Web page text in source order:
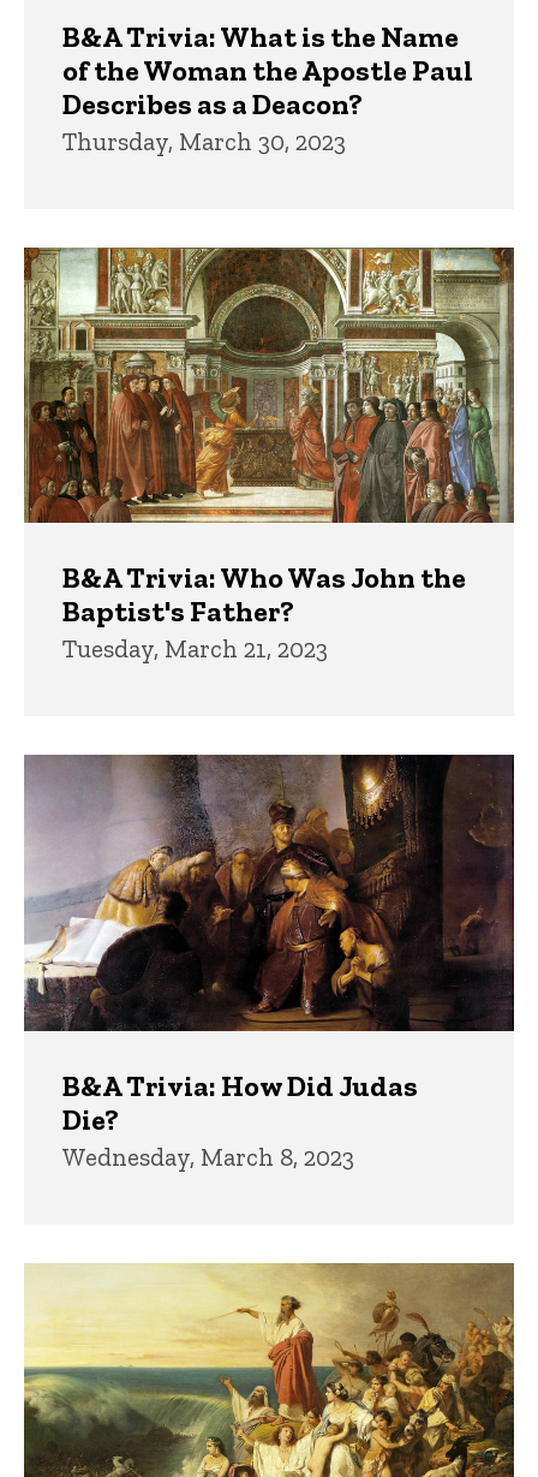
B&A Trivia: What is the Name
of the Woman the Apostle Paul
Describes as a Deacon?
Thursday, March 30, 2023
B&A Trivia: Who Was John the
Baptist's Father?
Tuesday, March 21, 2023
B&A Trivia: How Did Judas
Die?
Wednesday, March 8, 2023